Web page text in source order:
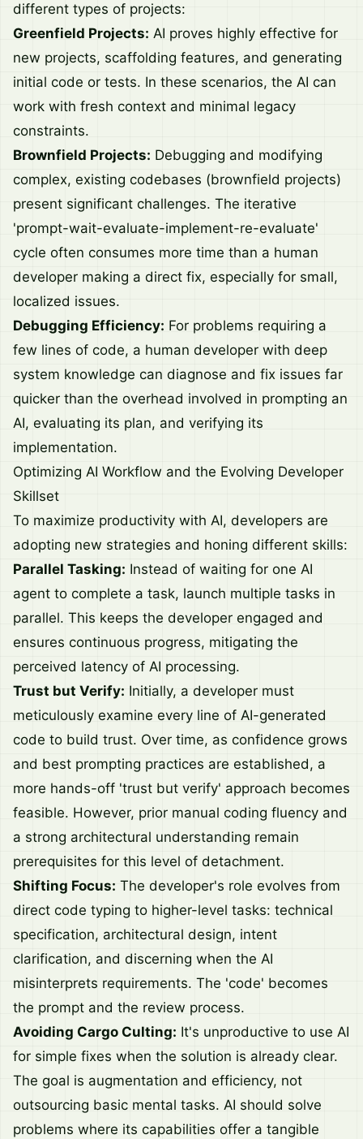
different types of projects:
Greenfield Projects: AI proves highly effective for
new projects, scaffolding features, and generating
initial code or tests. In these scenarios, the AI can
work with fresh context and minimal legacy
constraints.
Brownfield Projects: Debugging and modifying
complex, existing codebases (brownfield projects)
present significant challenges. The iterative
'prompt-wait-evaluate-implement-re-evaluate'
cycle often consumes more time than a human
developer making a direct fix, especially for small,
localized issues.
Debugging Efficiency: For problems requiring a
few lines of code, a human developer with deep
system knowledge can diagnose and fix issues far
quicker than the overhead involved in prompting an
AI, evaluating its plan, and verifying its
implementation.
Optimizing AI Workflow and the Evolving Developer
Skillset
To maximize productivity with AI, developers are
adopting new strategies and honing different skills:
Parallel Tasking: Instead of waiting for one AI
agent to complete a task, launch multiple tasks in
parallel. This keeps the developer engaged and
ensures continuous progress, mitigating the
perceived latency of AI processing.
Trust but Verify: Initially, a developer must
meticulously examine every line of AI-generated
code to build trust. Over time, as confidence grows
and best prompting practices are established, a
more hands-off 'trust but verify' approach becomes
feasible. However, prior manual coding fluency and
a strong architectural understanding remain
prerequisites for this level of detachment.
Shifting Focus: The developer's role evolves from
direct code typing to higher-level tasks: technical
specification, architectural design, intent
clarification, and discerning when the AI
misinterprets requirements. The 'code' becomes
the prompt and the review process.
Avoiding Cargo Culting: It's unproductive to use AI
for simple fixes when the solution is already clear.
The goal is augmentation and efficiency, not
outsourcing basic mental tasks. AI should solve
problems where its capabilities offer a tangible